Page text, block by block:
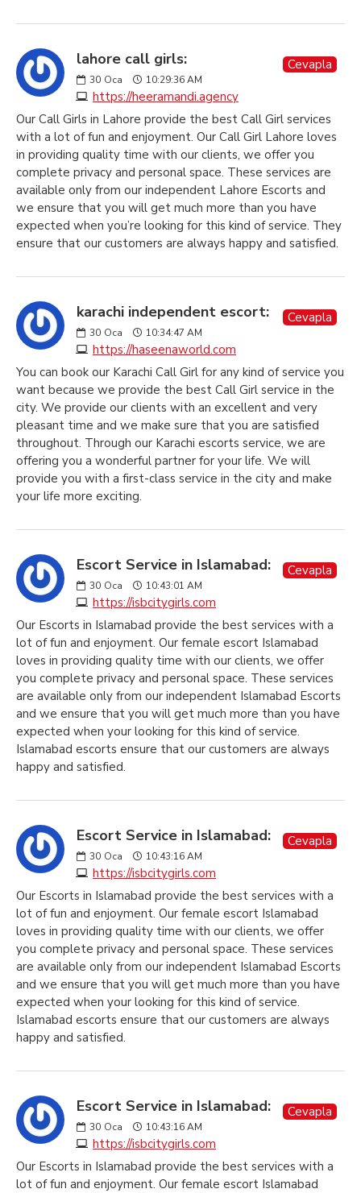
lahore call girls:
30 Oca 10:29:36 AM
https://heeramandi.agency
Cevapla
Our Call Girls in Lahore provide the best Call Girl services
with a lot of fun and enjoyment. Our Call Girl Lahore loves
in providing quality time with our clients, we offer you
complete privacy and personal space. These services are
available only from our independent Lahore Escorts and
we ensure that you will get much more than you have
expected when you’re looking for this kind of service. They
ensure that our customers are always happy and satisfied.
karachi independent escort:
30 Oca 10:34:47 AM
https://haseenaworld.com
Cevapla
You can book our Karachi Call Girl for any kind of service you
want because we provide the best Call Girl service in the
city. We provide our clients with an excellent and very
pleasant time and we make sure that you are satisfied
throughout. Through our Karachi escorts service, we are
offering you a wonderful partner for your life. We will
provide you with a first-class service in the city and make
your life more exciting.
Escort Service in Islamabad:
30 Oca 10:43:01 AM
https://isbcitygirls.com
Cevapla
Our Escorts in Islamabad provide the best services with a
lot of fun and enjoyment. Our female escort Islamabad
loves in providing quality time with our clients, we offer
you complete privacy and personal space. These services
are available only from our independent Islamabad Escorts
and we ensure that you will get much more than you have
expected when your looking for this kind of service.
Islamabad escorts ensure that our customers are always
happy and satisfied.
Escort Service in Islamabad:
30 Oca 10:43:16 AM
https://isbcitygirls.com
Cevapla
Our Escorts in Islamabad provide the best services with a
lot of fun and enjoyment. Our female escort Islamabad
loves in providing quality time with our clients, we offer
you complete privacy and personal space. These services
are available only from our independent Islamabad Escorts
and we ensure that you will get much more than you have
expected when your looking for this kind of service.
Islamabad escorts ensure that our customers are always
happy and satisfied.
Escort Service in Islamabad:
30 Oca 10:43:16 AM
https://isbcitygirls.com
Cevapla
Our Escorts in Islamabad provide the best services with a
lot of fun and enjoyment. Our female escort Islamabad